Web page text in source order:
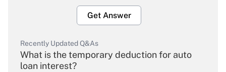
Get Answer
Recently Updated Q&As
What is the temporary deduction for auto
loan interest?